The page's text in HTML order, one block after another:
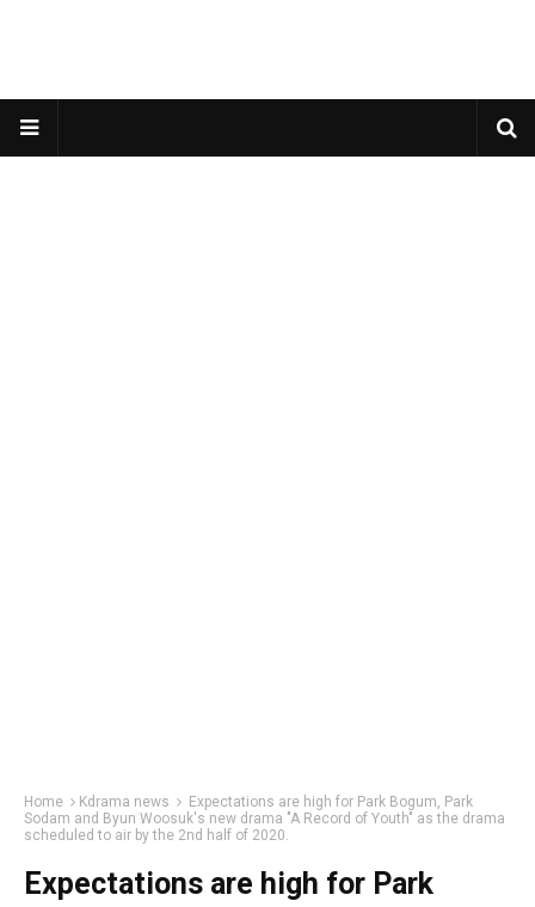
Home Kdrama news
Expectations are high for Park Bogum, Park
Sodam and Byun Woosuk's new drama "A Record of Youth" as the drama
scheduled to air by the 2nd half of 2020.
Expectations are high for Park